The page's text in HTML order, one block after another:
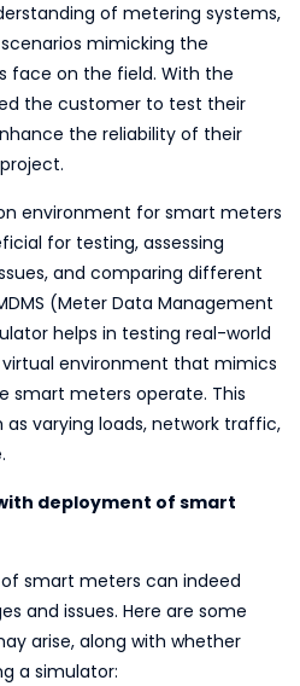
of metering systems,
mimicking the
face on the field. With the
the customer to test their
the reliability of their
environment for smart meters
for testing, assessing
and comparing different
(Meter Data Management
helps in testing real-world
environment that mimics
smart meters operate. This
varying loads, network traffic,
deployment of smart
smart meters can indeed
and issues. Here are some
arise, along with whether
a simulator: